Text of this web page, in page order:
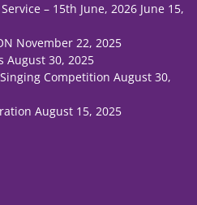
– 15th June, 2026 June 15,
November 22, 2025
August 30, 2025
Competition August 30,
August 15, 2025